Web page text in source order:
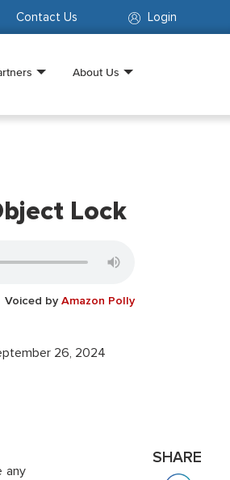
Login
Contact Us
About Us
Lock
Voiced by Amazon Polly
26, 2024
any
SHARE